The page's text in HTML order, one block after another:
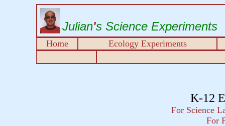
Julian's Science Experiments
Home Ecology Experiments
K-12
For Science
For